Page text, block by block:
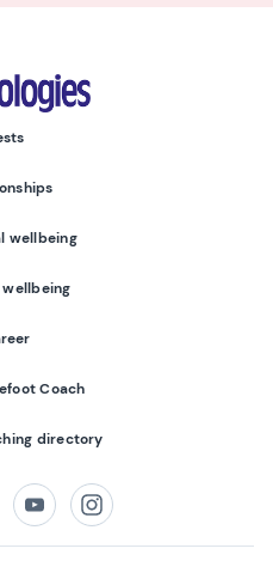
wellbeing
wellbeing
Coach
directory
YoutubeInstagram